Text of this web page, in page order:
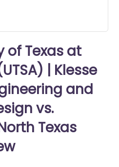
of Texas at
| Klesse
and
vs.
Texas